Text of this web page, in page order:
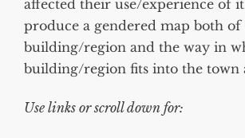
affected their use/experience of
produce a gendered map both
building/region and the way in
building/region fits into the town
Use links or scroll down for: